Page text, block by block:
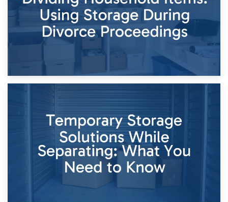
26th April 2026
Dividing Household Items: Using Storage During Divorce
Proceedings